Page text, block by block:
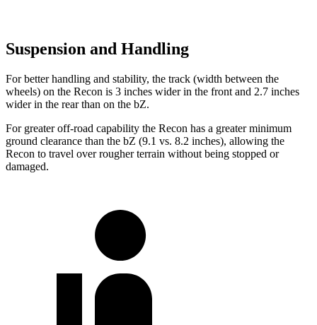
Suspension and Handling
For better handling and stability, the track (width between the
wheels) on the Recon is 3 inches wider in the front and 2.7 inches
wider in the rear than on the bZ.
For greater off-road capability the Recon has a greater minimum
ground clearance than the bZ (9.1 vs. 8.2 inches), allowing the
Recon to travel over rougher terrain without being stopped or
damaged.